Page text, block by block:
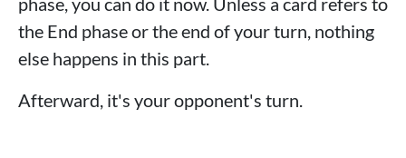
the End phase or the end of your turn, nothing
else happens in this part.
Afterward, it's your opponent's turn.